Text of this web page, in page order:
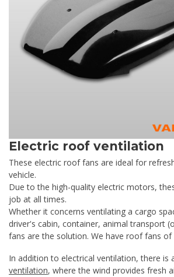
Electric roof ventilation
These electric roof fans are ideal for
vehicle.
Due to the high-quality electric motors,
job at all times.
Whether it concerns ventilating a cargo
driver's cabin, container, animal transport
fans are the solution. We have roof fans of
In addition to electrical ventilation, there is
ventilation, where the wind provides fresh